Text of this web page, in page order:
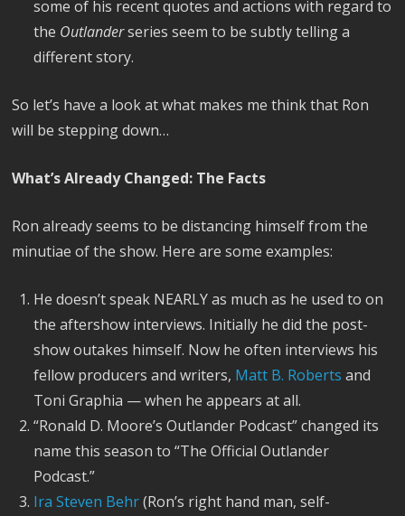
some of his recent quotes and actions with regard to
the Outlanderseries seem to be subtly telling a
different story.
So let’s have a look at what makes me think that Ron
will be stepping down…
What’s Already Changed: The Facts
Ron already seems to be distancing himself from the
minutiae of the show. Here are some examples:
He doesn’t speak NEARLY as much as he used to on
the aftershow interviews. Initially he did the post-
show outakes himself. Now he often interviews his
fellow producers and writers, Matt B. Roberts and
Toni Graphia — when he appears at all.
“Ronald D. Moore’s Outlander Podcast” changed its
name this season to “The Official Outlander
Podcast.”
Ira Steven Behr(Ron’s right hand man, self-